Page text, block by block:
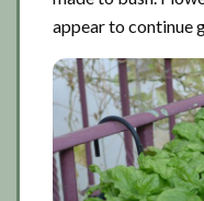
appear to continue